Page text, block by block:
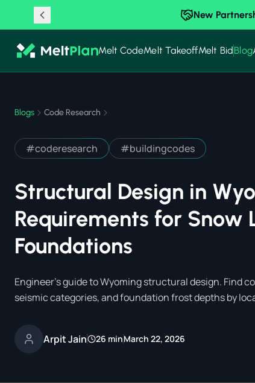
New
Melt CodeMelt TakeoffMelt BidBlog
Blogs Code Research
#coderesearch #buildingcodes
Structural Design in
Requirements for Snow
Foundations
Engineer's guide to Wyoming structural design. Find
seismic categories, and foundation frost depths by
Arpit Jain 26 minMarch 22, 2026